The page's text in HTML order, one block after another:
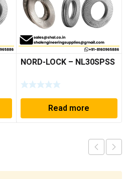
NORD-LOCK – NL30SPSS
Read more